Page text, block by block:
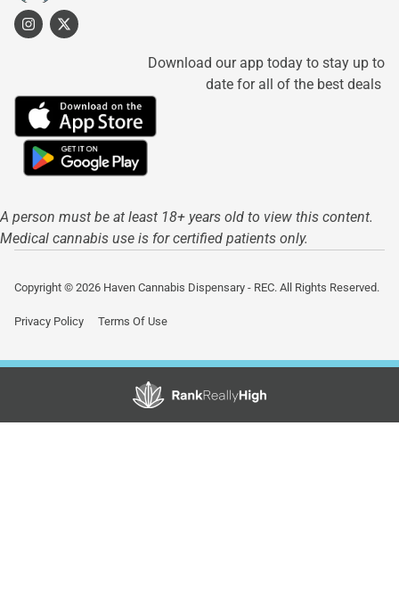
Download our app today to stay up to
date for all of the best deals
A person must be at least 18+ years old to view this content.
Medical cannabis use is for certified patients only.
Copyright © 2026 Haven Cannabis Dispensary - REC. All Rights Reserved.
Privacy Policy Terms Of Use